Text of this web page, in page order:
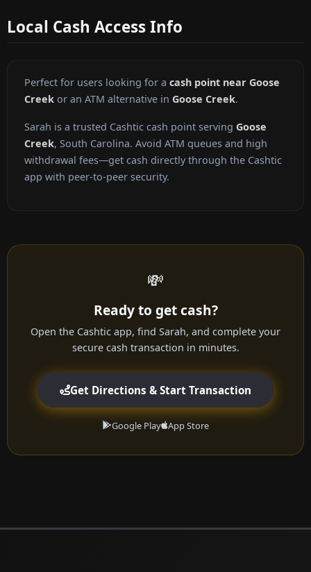
Local Cash Access Info
Perfect for users looking for a cash point near Goose
Creek or an ATM alternative in Goose Creek.
Sarah is a trusted Cashtic cash point serving Goose
Creek, South Carolina. Avoid ATM queues and high
withdrawal fees—get cash directly through the Cashtic
app with peer-to-peer security.
💸
Ready to get cash?
Open the Cashtic app, find Sarah, and complete your
secure cash transaction in minutes.
Get Directions & Start Transaction
Google Play App Store